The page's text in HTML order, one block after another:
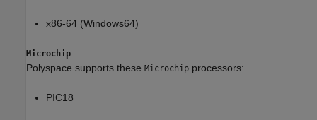
x86-64 (Windows64)
Microchip
Polyspace supports these Microchip processors:
PIC18